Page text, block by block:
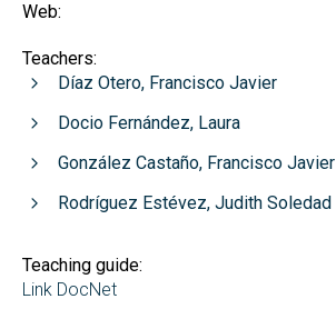
Web:
Teachers:
Díaz Otero, Francisco Javier
Docio Fernández, Laura
González Castaño, Francisco Javier
Rodríguez Estévez, Judith Soledad
Teaching guide:
Link DocNet